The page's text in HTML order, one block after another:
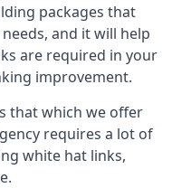
packages that
and it will help
are required in your
improvement.
that which we offer
requires a lot of
white hat links,